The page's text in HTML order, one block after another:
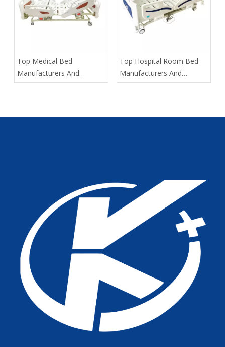
​Top Medical Bed
Manufacturers And
Suppliers in Russia: 2025
​Top Hospital Room Bed
Manufacturers And
Suppliers in Portugal: The